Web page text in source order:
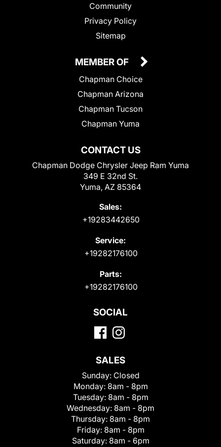
Community
Privacy Policy
Sitemap
CONTACT US
Chapman Dodge Chrysler Jeep Ram Yuma
349 E 32nd St.
Yuma, AZ 85364
Sales:
+19283442650
Service:
+19282176100
Parts:
+19282176100
MEMBER OF
Chapman Choice
Chapman Arizona
Chapman Tucson
Chapman Yuma
SOCIAL
SALES
Sunday: Closed
Monday: 8am - 8pm
Tuesday: 8am - 8pm
Wednesday: 8am - 8pm
Thursday: 8am - 8pm
Friday: 8am - 8pm
Saturday: 8am - 6pm